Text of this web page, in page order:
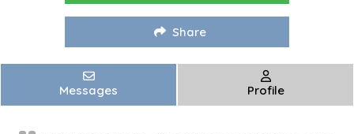
Share
Messages Profile